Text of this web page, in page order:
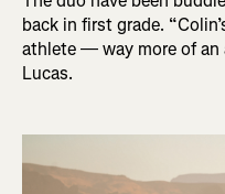
back in first grade.
athlete — way more of an
Lucas.